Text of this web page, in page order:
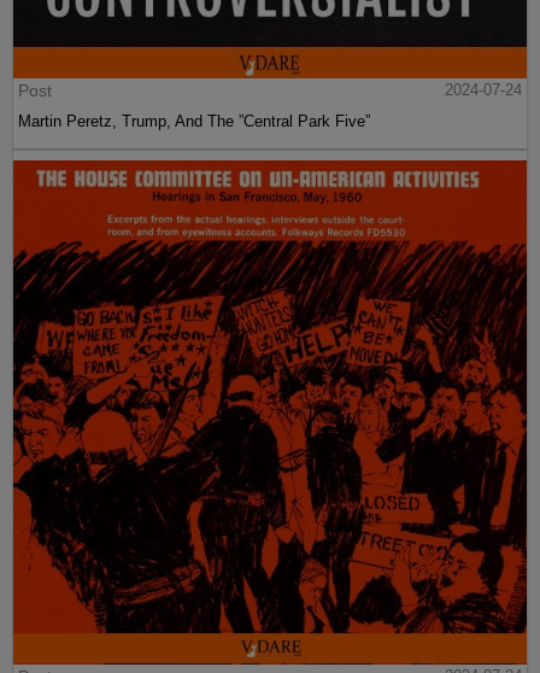
Post
2024-07-24
Martin Peretz, Trump, And The ”Central Park Five”